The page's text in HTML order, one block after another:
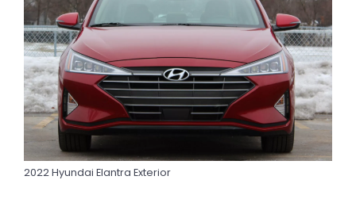
2022 Hyundai Elantra Exterior